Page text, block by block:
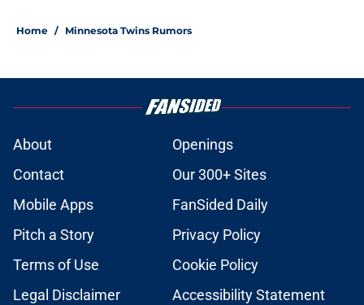
Home / Minnesota Twins Rumors
About
Openings
Contact
Our 300+ Sites
Mobile Apps
FanSided Daily
Pitch a Story
Privacy Policy
Terms of Use
Cookie Policy
Legal Disclaimer
Accessibility Statement